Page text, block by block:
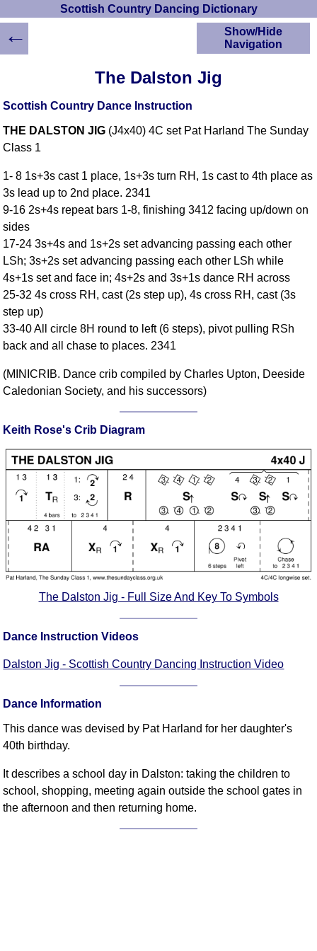
Scottish Country Dancing Dictionary
The Dalston Jig
Scottish Country Dance Instruction
THE DALSTON JIG (J4x40) 4C set Pat Harland The Sunday
Class 1
1- 8 1s+3s cast 1 place, 1s+3s turn RH, 1s cast to 4th place as
3s lead up to 2nd place. 2341
9-16 2s+4s repeat bars 1-8, finishing 3412 facing up/down on
sides
17-24 3s+4s and 1s+2s set advancing passing each other
LSh; 3s+2s set advancing passing each other LSh while
4s+1s set and face in; 4s+2s and 3s+1s dance RH across
25-32 4s cross RH, cast (2s step up), 4s cross RH, cast (3s
step up)
33-40 All circle 8H round to left (6 steps), pivot pulling RSh
back and all chase to places. 2341
(MINICRIB. Dance crib compiled by Charles Upton, Deeside
Caledonian Society, and his successors)
Keith Rose's Crib Diagram
The Dalston Jig - Full Size And Key To Symbols
Dance Instruction Videos
Dalston Jig - Scottish Country Dancing Instruction Video
Dance Information
This dance was devised by Pat Harland for her daughter's
40th birthday.
It describes a school day in Dalston: taking the children to
school, shopping, meeting again outside the school gates in
the afternoon and then returning home.
Show/Hide
Navigation
Scottish Country
Instructions
Scottish Dances
Ceilidh Dances
Children's Dances
Dance Devisers
RSCDS Books
Alternative Dance
Comprehensive
Terms Introduction
Types Of Sets
Set Structure
Figures
Complex Figures
Timing
Flow Of The Dance
Terms Diagrams
Terms Videos
Resources
Please Donate
←